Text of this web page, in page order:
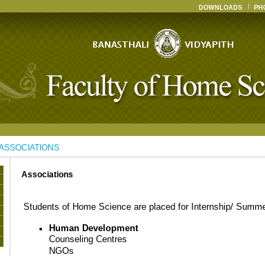
DOWNLOADS
Associations
Students of Home Science are placed for Internship/
Human Development
Counseling Centres
NGOs